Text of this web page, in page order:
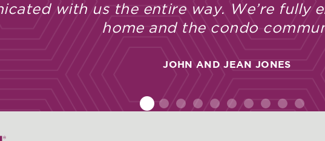
with us the entire way. We’re fully
home and the condo
JOHN AND JEAN JONES
4 10